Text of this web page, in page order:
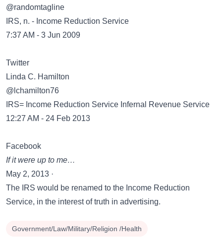
‏@randomtagline
IRS, n. - Income Reduction Service
7:37 AM - 3 Jun 2009
Twitter
Linda C. Hamilton
‏@lchamilton76
IRS= Income Reduction Service Infernal Revenue Service
12:27 AM - 24 Feb 2013
Facebook
If it were up to me…
May 2, 2013 ·
The IRS would be renamed to the Income Reduction
Service, in the interest of truth in advertising.
Government/Law/Military/Religion /Health